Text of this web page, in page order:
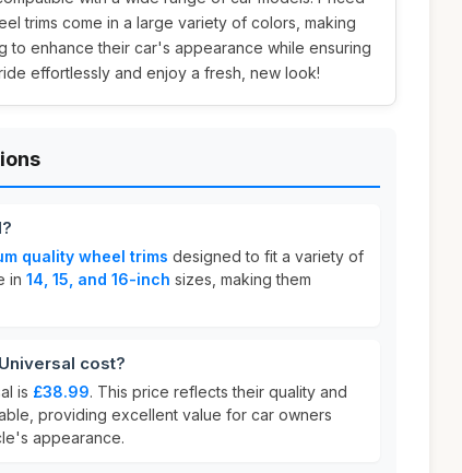
trims come in a large variety of colors, making
to enhance their car's appearance while ensuring
effortlessly and enjoy a fresh, new look!
quality wheel trims designed to fit a variety of
in 14, 15, and 16-inch sizes, making them
cost?
is £38.99. This price reflects their quality and
providing excellent value for car owners
appearance.